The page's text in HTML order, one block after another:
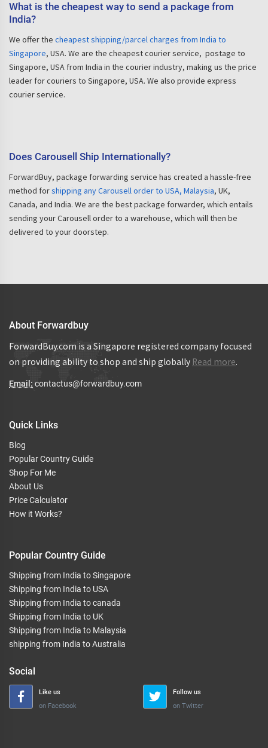
What is the cheapest way to send a package from
India?
We offer the cheapest shipping/parcel charges from India to
Singapore, USA. We are the cheapest courier service, postage to
Singapore, USA from India in the courier industry, making us the price
leader for couriers to Singapore, USA. We also provide express
courier service.
Does Carousell Ship Internationally?
ForwardBuy, package forwarding service has created a hassle-free
method forshipping any Carousell order to USA, Malaysia, UK,
Canada, and India. We are the best package forwarder, which entails
sending your Carousell order to a warehouse, which will then be
delivered to your doorstep.
About Forwardbuy
ForwardBuy.com is a Singapore registered company focused
on providing ability to shop and ship globally Read more.
Email: contactus@forwardbuy.com
Quick Links
Blog
Popular Country Guide
Shop For Me
About Us
Price Calculator
How it Works?
Popular Country Guide
Shipping from India to Singapore
Shipping from India to USA
Shipping from India to canada
Shipping from India to UK
Shipping from India to Malaysia
shipping from India to Australia
Social
Like us
on Facebook
Follow us
on Twitter